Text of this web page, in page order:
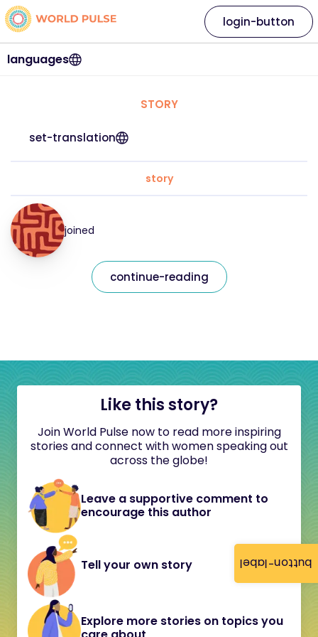
button-label
languages
login-button
STORY
set-translation
story
joined
continue-reading
Like this story?
Join World Pulse now to read more inspiring
stories and connect with women speaking out
across the globe!
Leave a supportive comment to
encourage this author
Tell your own story
Explore more stories on topics you